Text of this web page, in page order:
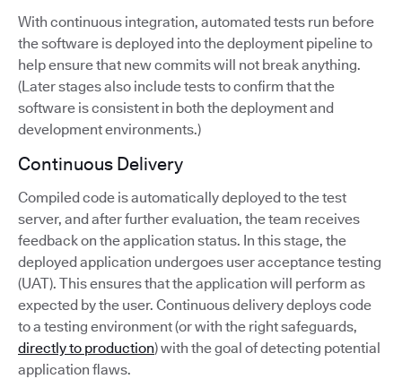
With continuous integration, automated tests run before
the software is deployed into the deployment pipeline to
help ensure that new commits will not break anything.
(Later stages also include tests to confirm that the
software is consistent in both the deployment and
development environments.)
Continuous Delivery
Compiled code is automatically deployed to the test
server, and after further evaluation, the team receives
feedback on the application status. In this stage, the
deployed application undergoes user acceptance testing
(UAT). This ensures that the application will perform as
expected by the user. Continuous delivery deploys code
to a testing environment (or with the right safeguards,
directly to production) with the goal of detecting potential
application flaws.